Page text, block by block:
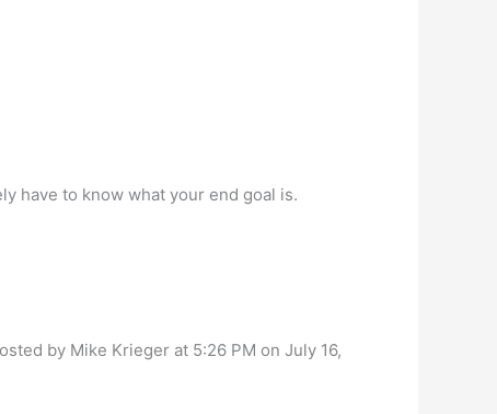
have to know what your end goal is.
by Mike Krieger at 5:26 PM on July 16,